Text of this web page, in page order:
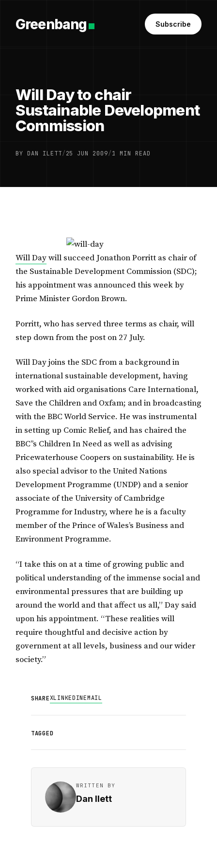
Greenbang Subscribe
Will Day to chair
Sustainable Development
Commission
BY DAN ILETT/25 JUN 2009/1 MIN READ
Will Daywill succeed Jonathon Porritt as chair of
the Sustainable Development Commission (SDC);
his appointment was announced this week by
Prime Minister Gordon Brown.
Porritt, who has served three terms as chair, will
step down from the post on 27 July.
Will Day joins the SDC from a background in
international sustainable development, having
worked with aid organisations Care International,
Save the Children and Oxfam; and in broadcasting
with the BBC World Service. He was instrumental
in setting up Comic Relief, and has chaired the
BBC’’s Children In Need as well as advising
Pricewaterhouse Coopers on sustainability. He is
also special advisor to the United Nations
Development Programme (UNDP) and a senior
associate of the University of Cambridge
Programme for Industry, where he is a faculty
member of the Prince of Wales’s Business and
Environment Programme.
“I take this on at a time of growing public and
political understanding of the immense social and
environmental pressures that are building up
around the world and that affect us all,” Day said
upon his appointment. “These realities will
require thoughtful and decisive action by
government at all levels, business and our wider
society.”
SHAREXLINKEDINEMAIL
TAGGED
WRITTEN BY
Dan Ilett